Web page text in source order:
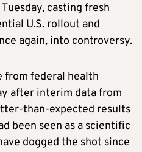
casting fresh
U.S. rollout and
again, into controversy.
from federal health
after interim data from
than-expected results
been seen as a scientific
dogged the shot since